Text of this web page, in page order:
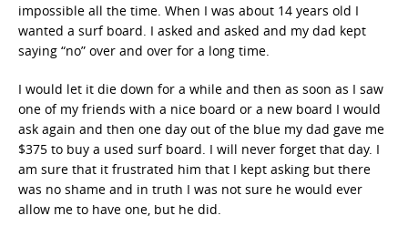
impossible all the time. When I was about 14 years old I
wanted a surf board. I asked and asked and my dad kept
saying “no” over and over for a long time.
I would let it die down for a while and then as soon as I saw
one of my friends with a nice board or a new board I would
ask again and then one day out of the blue my dad gave me
$375 to buy a used surf board. I will never forget that day. I
am sure that it frustrated him that I kept asking but there
was no shame and in truth I was not sure he would ever
allow me to have one, but he did.